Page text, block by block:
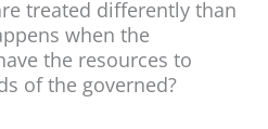
treated differently than
when the
the resources to
of the governed?